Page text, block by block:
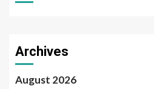
Archives
August 2026